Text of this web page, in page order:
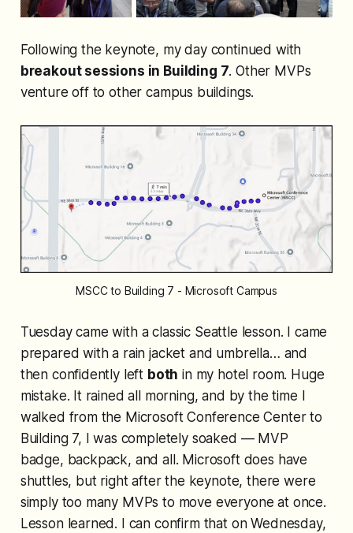
Following the keynote, my day continued with
breakout sessions in Building 7. Other MVPs
venture off to other campus buildings.
MSCC to Building 7 - Microsoft Campus
Tuesday came with a classic Seattle lesson. I came
prepared with a rain jacket and umbrella… and
then confidently left both in my hotel room. Huge
mistake. It rained all morning, and by the time I
walked from the Microsoft Conference Center to
Building 7, I was completely soaked — MVP
badge, backpack, and all. Microsoft does have
shuttles, but right after the keynote, there were
simply too many MVPs to move everyone at once.
Lesson learned. I can confirm that on Wednesday,